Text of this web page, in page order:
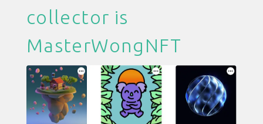
collector is
MasterWongNFT